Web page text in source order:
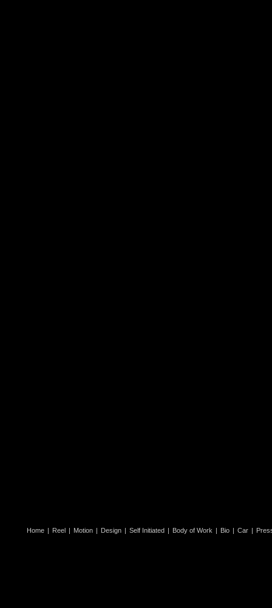
Home | Reel | Motion | Design | Self Initiated | Body of Work | Bio | Car |